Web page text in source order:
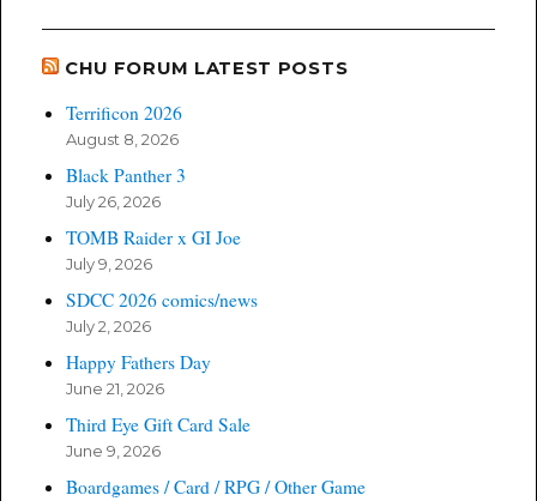
CHU FORUM LATEST POSTS
Terrificon 2026
August 8, 2026
Black Panther 3
July 26, 2026
TOMB Raider x GI Joe
July 9, 2026
SDCC 2026 comics/news
July 2, 2026
Happy Fathers Day
June 21, 2026
Third Eye Gift Card Sale
June 9, 2026
Boardgames / Card / RPG / Other Game